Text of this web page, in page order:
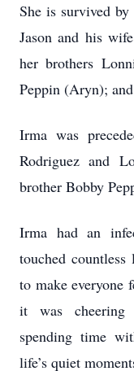
She is survived
Jason and his
her brothers
Peppin (Aryn);
Irma was
Rodriguez and
brother Bobby
Irma had an
touched
to make everyone
it was cheering
spending time
life’s quiet